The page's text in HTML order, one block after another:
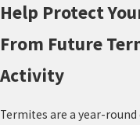
Help Protect
From Future
Activity
Termites are a year-